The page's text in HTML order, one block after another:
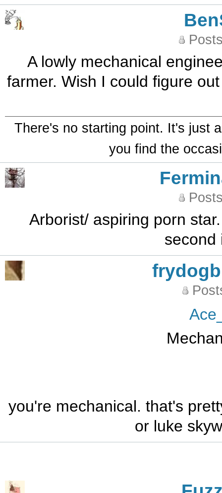
A lowly mechanical
farmer. Wish I could figure
There's no starting point. It's just
you find the
Arborist/ aspiring porn
second
you're mechanical. that's
or luke